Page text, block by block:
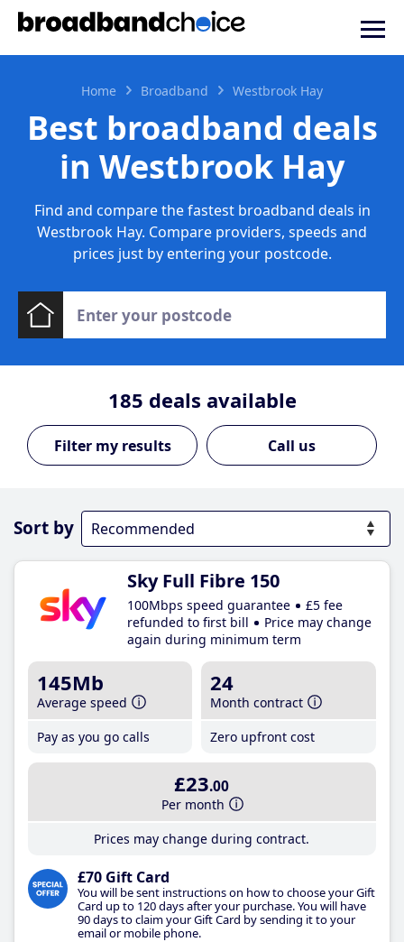
Home Broadband Westbrook Hay
Best broadband deals
in Westbrook Hay
Find and compare the fastest broadband deals in
Westbrook Hay. Compare providers, speeds and
prices just by entering your postcode.
185 deals available
Call us
Sort by
Sky Full Fibre 150
100Mbps speed guarantee
£5 fee
refunded to first bill
Price may change
again during minimum term
145Mb
Average speed
Pay as you go calls
24
Month contract
Zero upfront cost
£23.00
Per month
Prices may change during contract.
£70 Gift Card
You will be sent instructions on how to choose your Gift
Card up to 120 days after your purchase. You will have
90 days to claim your Gift Card by sending it to your
email or mobile phone.